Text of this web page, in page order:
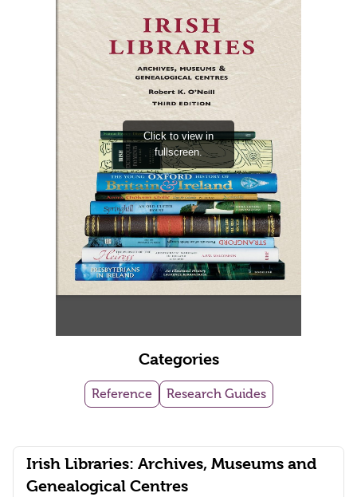
Irish Libraries: Archives, Museums and
Genealogical Centres
Categories
Reference Research Guides